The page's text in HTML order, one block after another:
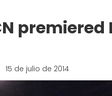
premiered
15 de julio de 2014